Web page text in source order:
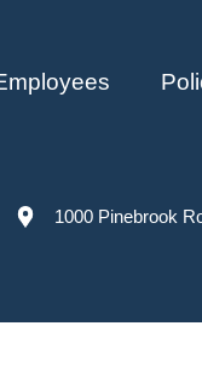
1000 Pinebrook